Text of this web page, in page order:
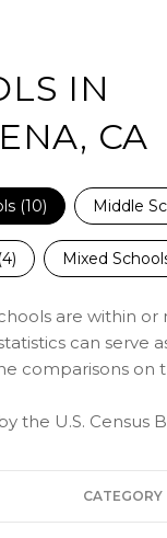
IN
CA
(10) Middle
4) Mixed
are within or
can serve
comparisons on
CATEGORY